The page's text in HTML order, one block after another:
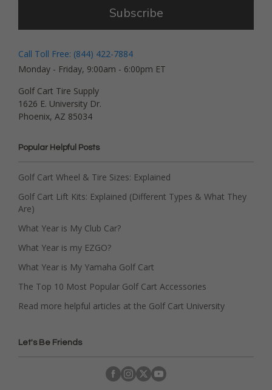
Subscribe
Call Toll Free: (844) 422-7884
Monday - Friday, 9:00am - 6:00pm ET
Golf Cart Tire Supply
1626 E. University Dr.
Phoenix, AZ 85034
Popular Helpful Posts
Golf Cart Wheel & Tire Sizes: Explained
Golf Cart Lift Kits: Explained (Different Types & What They
Are)
What Year is My Club Car?
What Year is my EZGO?
What Year is My Yamaha Golf Cart
The Top 10 Most Popular Golf Cart Accessories
Read more helpful articles at the Golf Cart University
Let's Be Friends